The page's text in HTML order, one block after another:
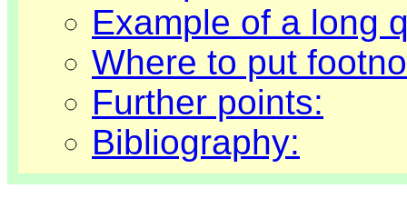
Example of a long
Where to put
Further points:
Bibliography: